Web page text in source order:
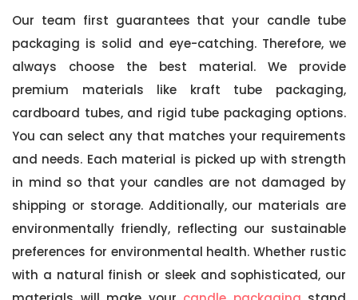
Our team first guarantees that your candle tube
packaging is solid and eye-catching. Therefore, we
always choose the best material. We provide
premium materials like kraft tube packaging,
cardboard tubes, and rigid tube packaging options.
You can select any that matches your requirements
and needs. Each material is picked up with strength
in mind so that your candles are not damaged by
shipping or storage. Additionally, our materials are
environmentally friendly, reflecting our sustainable
preferences for environmental health. Whether rustic
with a natural finish or sleek and sophisticated, our